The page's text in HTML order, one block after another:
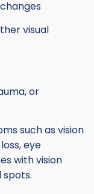
visual
or
such as vision
eye
with vision
spots.